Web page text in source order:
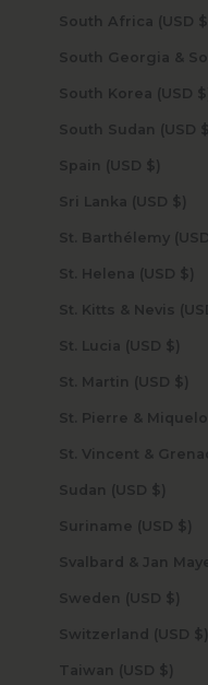
South Africa (USD $)
South Korea (USD $)
South Sudan (USD $)
Spain (USD $)
Sri Lanka (USD $)
St. Helena (USD $)
St. Lucia (USD $)
St. Martin (USD $)
Sudan (USD $)
Suriname (USD $)
Sweden (USD $)
Switzerland (USD $)
Taiwan (USD $)